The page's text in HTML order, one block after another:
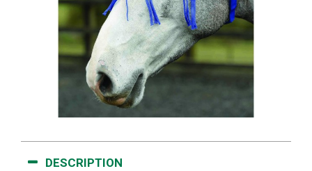
DESCRIPTION